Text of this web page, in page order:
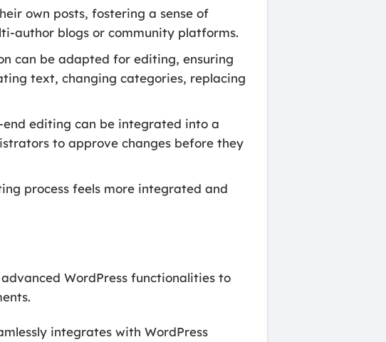
own posts, fostering a sense of
author blogs or community platforms.
can be adapted for editing, ensuring
text, changing categories, replacing
editing can be integrated into a
to approve changes before they
process feels more integrated and
WordPress functionalities to
integrates with WordPress